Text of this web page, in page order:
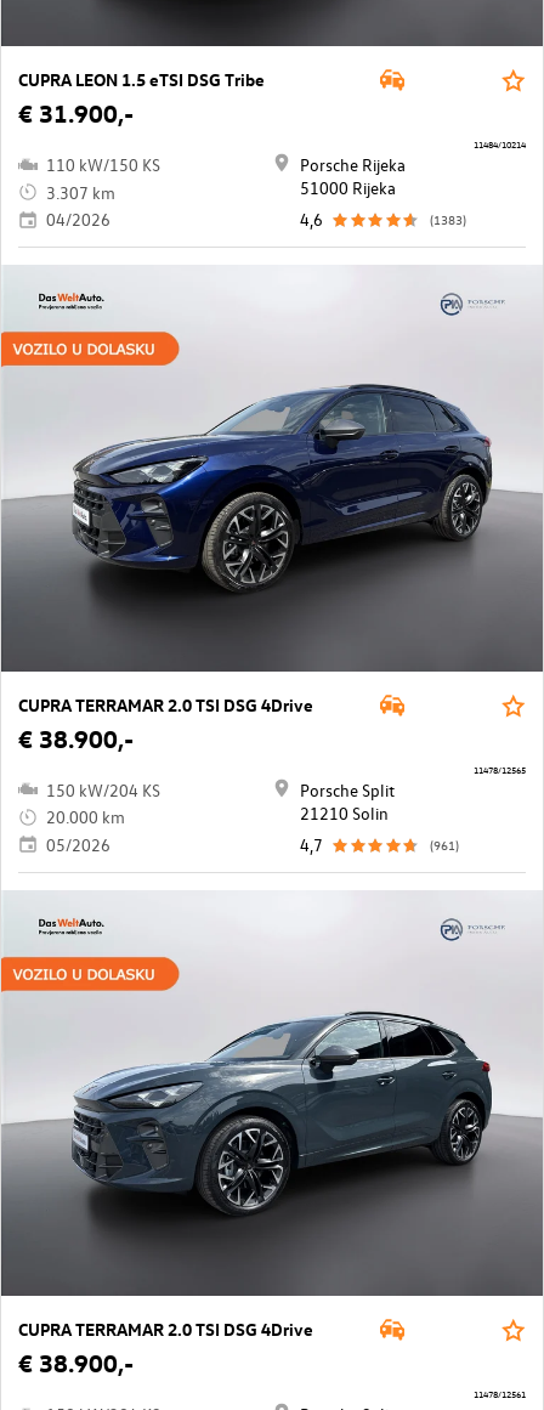
CUPRA LEON 1.5 eTSI DSG Tribe
€ 31.900,-
110 kW/150 KS
3.307 km
04/2026
Porsche Rijeka
51000 Rijeka
4,6
(1383)
11484/10214
CUPRA TERRAMAR 2.0 TSI DSG 4Drive
€ 38.900,-
150 kW/204 KS
20.000 km
05/2026
Porsche Split
21210 Solin
4,7
(961)
11478/12565
CUPRA TERRAMAR 2.0 TSI DSG 4Drive
€ 38.900,-
11478/12561